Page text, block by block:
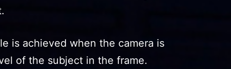
is achieved when the camera is
of the subject in the frame.